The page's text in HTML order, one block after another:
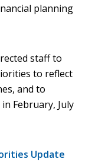
planning
staff to
to reflect
and to
February, July
Update